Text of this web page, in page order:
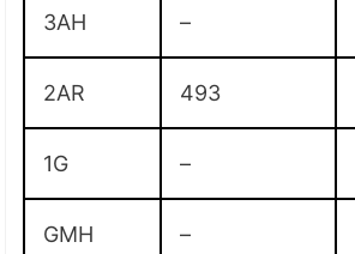
3AH –
2AR 493
1G –
GMH –